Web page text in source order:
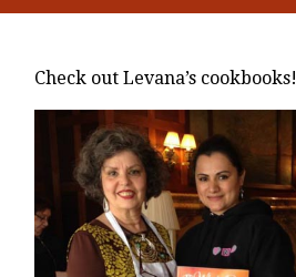
Check out Levana’s cookbooks!